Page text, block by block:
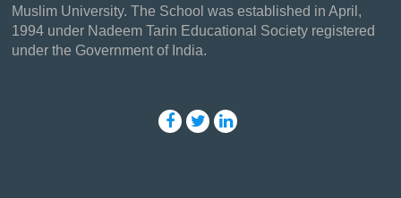
Muslim University. The School was established in April,
1994 under Nadeem Tarin Educational Society registered
under the Government of India.